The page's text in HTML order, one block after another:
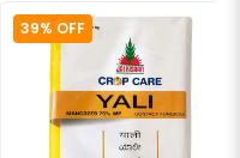
39% OFF